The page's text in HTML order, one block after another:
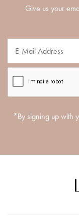
Give us your
*By signing up with